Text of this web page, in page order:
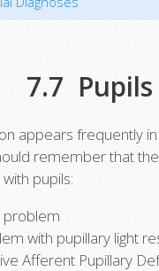
7.7 Pupils
appears frequently
remember that
pupils:
problem
with pupillary light
Afferent Pupillary